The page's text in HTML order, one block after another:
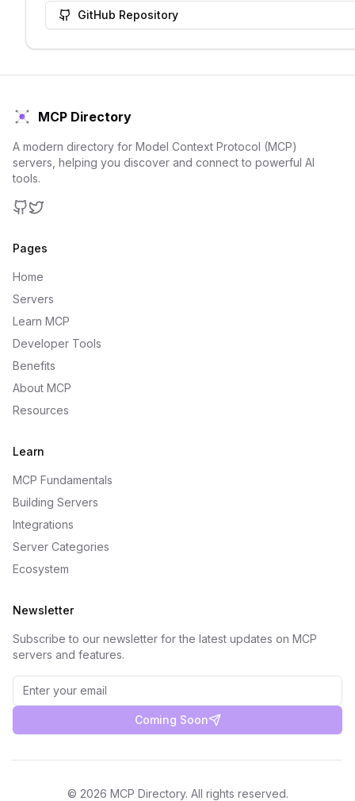
GitHub Repository
MCP Directory
A modern directory for Model Context Protocol (MCP)
servers, helping you discover and connect to powerful AI
tools.
Pages
Home
Servers
Learn MCP
Developer Tools
Benefits
About MCP
Resources
Learn
MCP Fundamentals
Building Servers
Integrations
Server Categories
Ecosystem
Newsletter
Subscribe to our newsletter for the latest updates on MCP
servers and features.
Coming Soon
© 2026 MCP Directory. All rights reserved.